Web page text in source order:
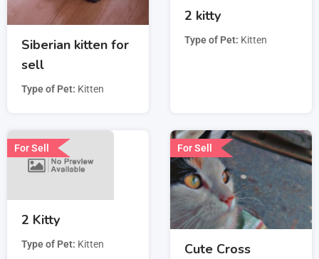
Siberian kitten for
sell
Type of Pet Kitten
2 kitty
Type of Pet Kitten
For Sell
2 Kitty
Type of Pet Kitten
For Sell
Cute Cross